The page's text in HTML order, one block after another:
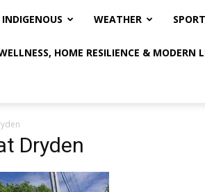
INDIGENOUS WEATHER
HOME RESILIENCE & MODERN
Dryden